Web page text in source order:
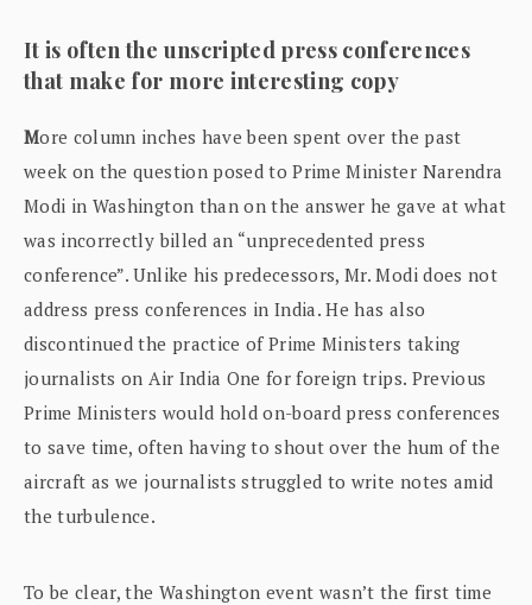
It is often the unscripted press conferences
that make for more interesting copy
More column inches have been spent over the past
week on the question posed to Prime Minister Narendra
Modi in Washington than on the answer he gave at what
was incorrectly billed an “unprecedented press
conference”. Unlike his predecessors, Mr. Modi does not
address press conferences in India. He has also
discontinued the practice of Prime Ministers taking
journalists on Air India One for foreign trips. Previous
Prime Ministers would hold on-board press conferences
to save time, often having to shout over the hum of the
aircraft as we journalists struggled to write notes amid
the turbulence.
To be clear, the Washington event wasn’t the first time